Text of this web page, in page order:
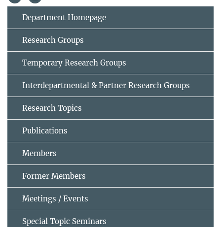
Department Homepage
Research Groups
Temporary Research Groups
Interdepartmental & Partner Research Groups
Research Topics
Publications
Members
Former Members
Meetings / Events
Special Topic Seminars